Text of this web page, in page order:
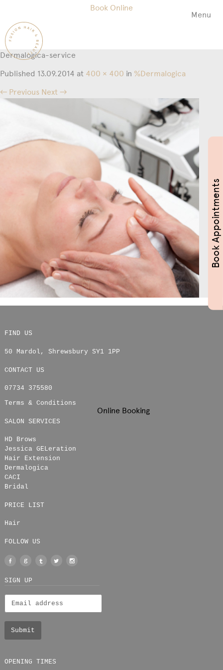
Book Online
Hair
Beauty
Menu
Dermalogica-service
Published 13.09.2014 at 400 × 400 in %Dermalogica
← Previous Next →
FIND US
50 Mardol , Shrewsbury SY1 1PP
CONTACT US
07734 375580
Terms & Conditions
SALON SERVICES
HD Brows
Jessica GELeration
Hair Extension
Dermalogica
CACI
Bridal
PRICE LIST
Hair
FOLLOW US
Facebook
Google
+
TumblrTwitter
SIGN UP
OPENING TIMES
Online Booking
Book Appointments